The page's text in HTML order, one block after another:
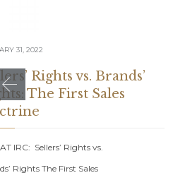
31, 2022
Rights vs. Brands’
The First Sales
IRC: Sellers’ Rights vs.
Rights The First Sales